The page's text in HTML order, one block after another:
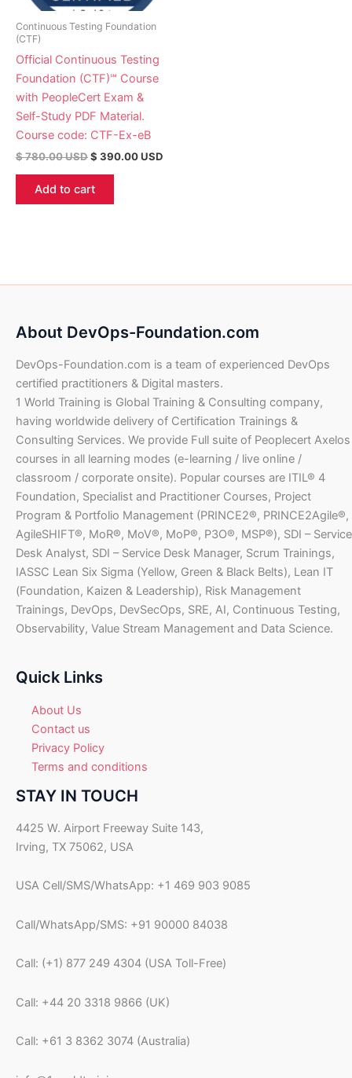
Continuous Testing Foundation
(CTF)
Official Continuous Testing
Foundation (CTF)℠ Course
with PeopleCert Exam &
Self-Study PDF Material.
Course code: CTF-Ex-eB
$780.00USD$ 390.00USD
Add to cart
About DevOps-Foundation.com
DevOps-Foundation.com is a team of experienced DevOps
certified practitioners & Digital masters.
1 World Training is Global Training & Consulting company,
having worldwide delivery of Certification Trainings &
Consulting Services. We provide Full suite of Peoplecert Axelos
courses in all learning modes (e-learning / live online /
classroom / corporate onsite). Popular courses are ITIL® 4
Foundation, Specialist and Practitioner Courses, Project
Program & Portfolio Management (PRINCE2®, PRINCE2Agile®,
AgileSHIFT®, MoR®, MoV®, MoP®, P3O®, MSP®), SDI – Service
Desk Analyst, SDI – Service Desk Manager, Scrum Trainings,
IASSC Lean Six Sigma (Yellow, Green & Black Belts), Lean IT
(Foundation, Kaizen & Leadership), Risk Management
Trainings, DevOps, DevSecOps, SRE, AI, Continuous Testing,
Observability, Value Stream Management and Data Science.
Quick Links
About Us
Contact us
Privacy Policy
Terms and conditions
STAY IN TOUCH
4425 W. Airport Freeway Suite 143,
Irving, TX 75062, USA
USA Cell/SMS/WhatsApp: +1 469 903 9085
Call/WhatsApp/SMS: +91 90000 84038
Call: (+1) 877 249 4304 (USA Toll-Free)
Call: +44 20 3318 9866 (UK)
Call: +61 3 8362 3074 (Australia)